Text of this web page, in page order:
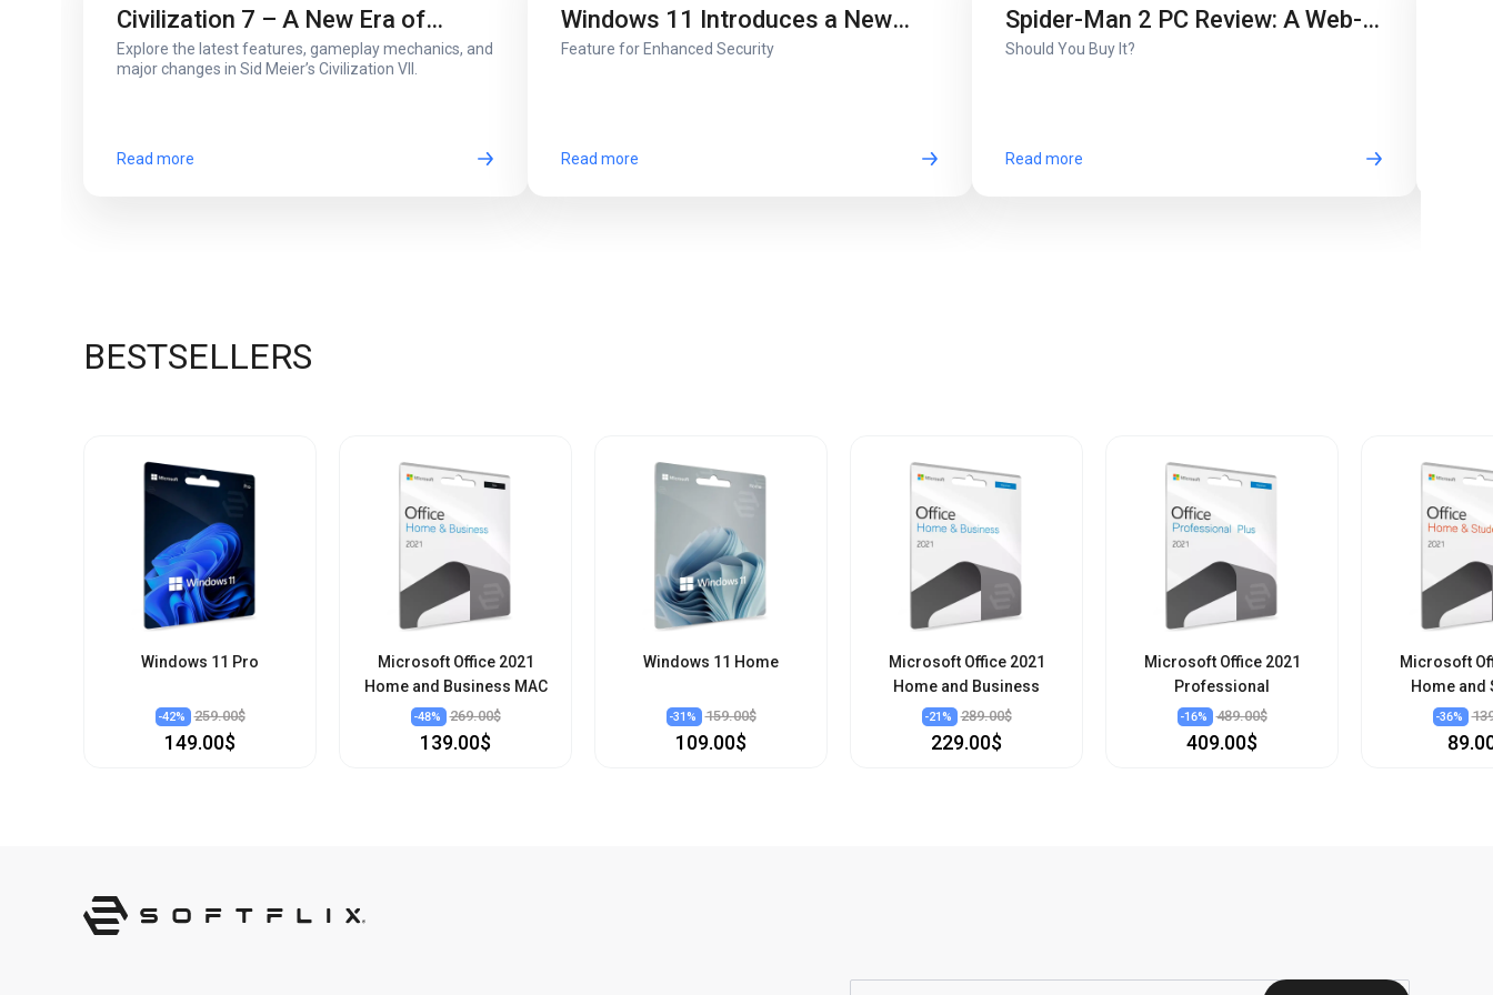
Civilization 7 – A New Era of
Strategy and Innovation
Explore the latest features, gameplay mechanics, and
major changes in Sid Meier’s Civilization VII.
Read more
Windows 11 Introduces a New
Screen Lock
Feature for Enhanced Security
Read more
Spider-Man 2 PC Review: A Web-
Slinging Masterpiece or Just
Should You Buy It?
Read more
BESTSELLERS
Windows 11 Pro
-42% 259.00$
149.00$
Microsoft Office 2021
Home and Business MAC
-48% 269.00$
139.00$
Windows 11 Home
-31% 159.00$
109.00$
Microsoft Office 2021
Home and Business
-21% 289.00$
229.00$
Microsoft Office 2021
Professional
-16% 489.00$
409.00$
Microsoft
Home and
-36%